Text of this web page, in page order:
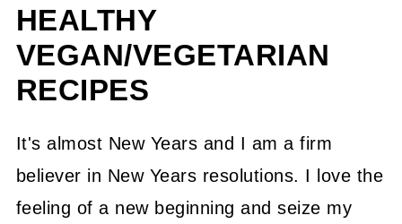
💬 Community
HEALTHY
VEGAN/VEGETARIAN
RECIPES
It's almost New Years and I am a firm
believer in New Years resolutions. I love the
feeling of a new beginning and seize my